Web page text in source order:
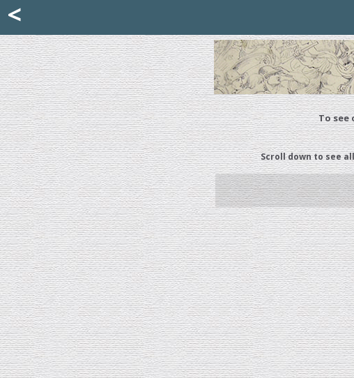
<
To see
Scroll down to see